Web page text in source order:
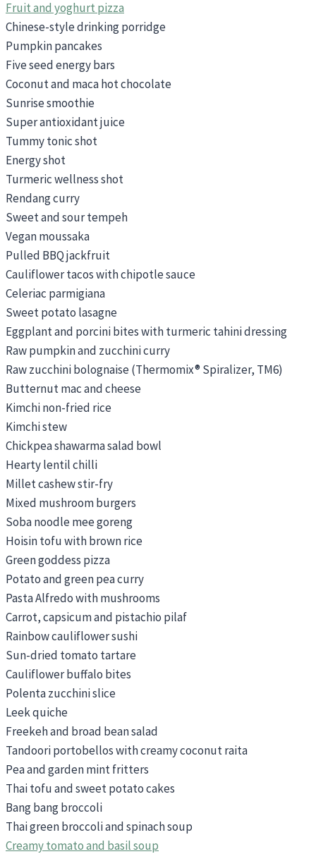
Fruit and yoghurt pizza
Chinese-style drinking porridge
Pumpkin pancakes
Five seed energy bars
Coconut and maca hot chocolate
Sunrise smoothie
Super antioxidant juice
Tummy tonic shot
Energy shot
Turmeric wellness shot
Rendang curry
Sweet and sour tempeh
Vegan moussaka
Pulled BBQ jackfruit
Cauliflower tacos with chipotle sauce
Celeriac parmigiana
Sweet potato lasagne
Eggplant and porcini bites with turmeric tahini dressing
Raw pumpkin and zucchini curry
Raw zucchini bolognaise (Thermomix® Spiralizer, TM6)
Butternut mac and cheese
Kimchi non-fried rice
Kimchi stew
Chickpea shawarma salad bowl
Hearty lentil chilli
Millet cashew stir-fry
Mixed mushroom burgers
Soba noodle mee goreng
Hoisin tofu with brown rice
Green goddess pizza
Potato and green pea curry
Pasta Alfredo with mushrooms
Carrot, capsicum and pistachio pilaf
Rainbow cauliflower sushi
Sun-dried tomato tartare
Cauliflower buffalo bites
Polenta zucchini slice
Leek quiche
Freekeh and broad bean salad
Tandoori portobellos with creamy coconut raita
Pea and garden mint fritters
Thai tofu and sweet potato cakes
Bang bang broccoli
Thai green broccoli and spinach soup
Creamy tomato and basil soup